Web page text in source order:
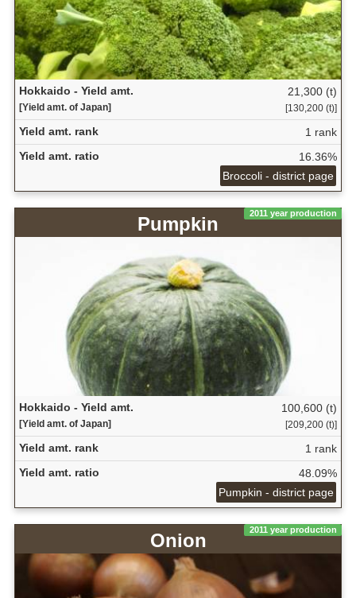
Hokkaido - Yield amt.
[Yield amt. of Japan]
21,300 (t)
[130,200 (t)]
Yield amt. rank
1 rank
Yield amt. ratio
16.36%
Broccoli - district page
2011 year production
Pumpkin
Hokkaido - Yield amt.
[Yield amt. of Japan]
100,600 (t)
[209,200 (t)]
Yield amt. rank
1 rank
Yield amt. ratio
48.09%
Pumpkin - district page
2011 year production
Onion